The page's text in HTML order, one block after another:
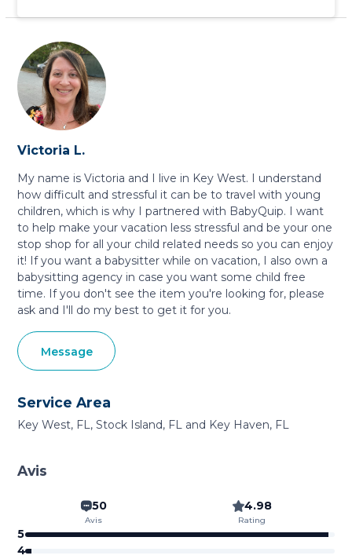
Victoria L.
My name is Victoria and I live in Key West. I understand
how difficult and stressful it can be to travel with young
children, which is why I partnered with BabyQuip. I want
to help make your vacation less stressful and be your one
stop shop for all your child related needs so you can enjoy
it! If you want a babysitter while on vacation, I also own a
babysitting agency in case you want some child free
time. If you don't see the item you're looking for, please
ask and I'll do my best to get it for you.
Message
Service Area
Key West, FL, Stock Island, FL and Key Haven, FL
Avis
50
Avis
4.98
Rating
5
4